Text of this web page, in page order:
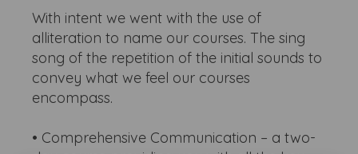
With intent we went with the use of
alliteration to name our courses. The sing
song of the repetition of the initial sounds to
convey what we feel our courses
encompass.
• Comprehensive Communication – a two-